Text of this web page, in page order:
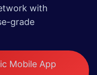
with
grade
Mobile App